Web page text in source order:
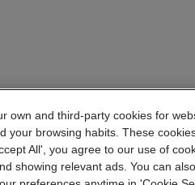
own and third-party cookies for
your browsing habits. These
All', you agree to our use of
showing relevant ads. You can